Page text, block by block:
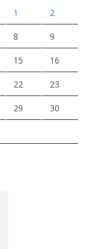
1 2
8 9
15 16
22 23
29 30